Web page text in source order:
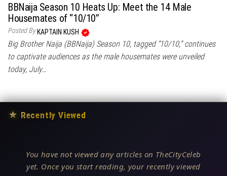
BBNaija Season 10 Heats Up: Meet the 14 Male
Housemates of “10/10”
Posted By KAPTAIN KUSH
Big Brother Naija (BBNaija) Season 10, tagged “10/10,” continues
to captivate audiences as the male housemates were unveiled
today, July…
★ Recently Viewed
You have not viewed any articles on TheCityCeleb
yet. Once you start reading, your recently viewed